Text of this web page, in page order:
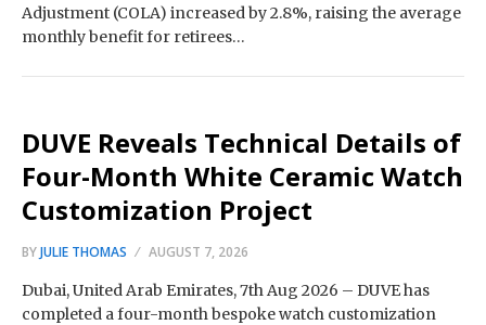
Adjustment (COLA) increased by 2.8%, raising the average
monthly benefit for retirees…
DUVE Reveals Technical Details of
Four-Month White Ceramic Watch
Customization Project
BYJULIE THOMAS AUGUST 7, 2026
Dubai, United Arab Emirates, 7th Aug 2026 – DUVE has
completed a four-month bespoke watch customization